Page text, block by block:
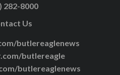
282-8000
Us
butlereaglenews
butlereagle
butlereaglenews